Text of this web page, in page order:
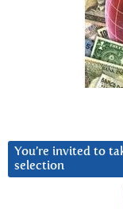
You’re invited to
selection